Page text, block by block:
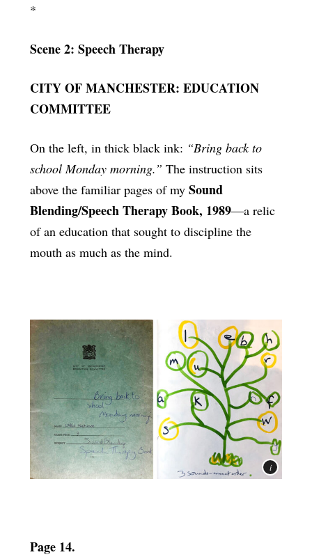
*
Scene 2: Speech Therapy
CITY OF MANCHESTER: EDUCATION
COMMITTEE
On the left, in thick black ink: “Bring back to
school Monday morning.” The instruction sits
above the familiar pages of my Sound
Blending/Speech Therapy Book, 1989—a relic
of an education that sought to discipline the
mouth as much as the mind.
Page 14.